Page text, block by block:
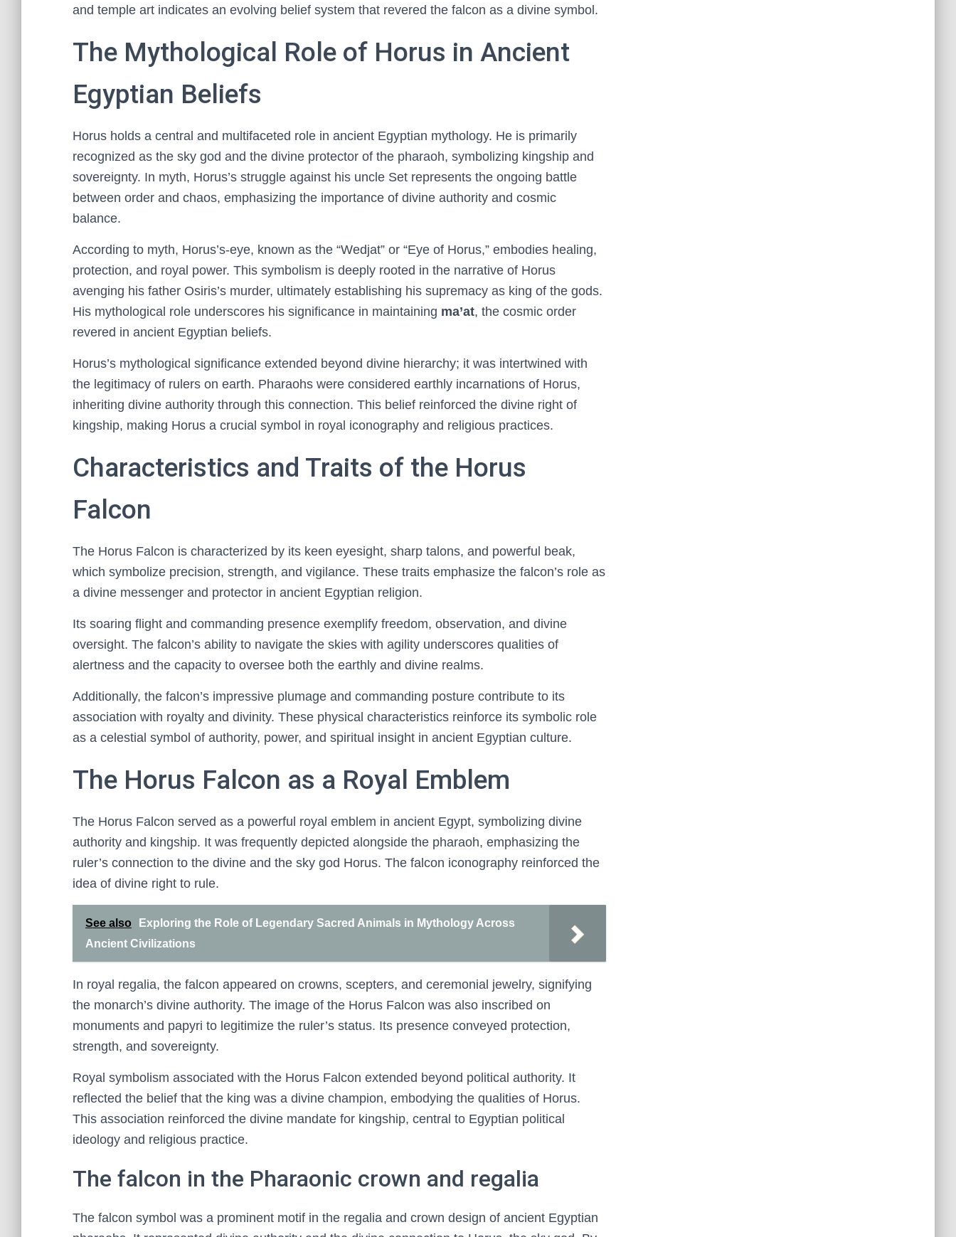
and temple art indicates an evolving belief system that revered the falcon as a divine symbol.
The Mythological Role of Horus in Ancient
Egyptian Beliefs
Horus holds a central and multifaceted role in ancient Egyptian mythology. He is primarily
recognized as the sky god and the divine protector of the pharaoh, symbolizing kingship and
sovereignty. In myth, Horus’s struggle against his uncle Set represents the ongoing battle
between order and chaos, emphasizing the importance of divine authority and cosmic
balance.
According to myth, Horus’s-eye, known as the “Wedjat” or “Eye of Horus,” embodies healing,
protection, and royal power. This symbolism is deeply rooted in the narrative of Horus
avenging his father Osiris’s murder, ultimately establishing his supremacy as king of the gods.
His mythological role underscores his significance in maintaining ma’at, the cosmic order
revered in ancient Egyptian beliefs.
Horus’s mythological significance extended beyond divine hierarchy; it was intertwined with
the legitimacy of rulers on earth. Pharaohs were considered earthly incarnations of Horus,
inheriting divine authority through this connection. This belief reinforced the divine right of
kingship, making Horus a crucial symbol in royal iconography and religious practices.
Characteristics and Traits of the Horus
Falcon
The Horus Falcon is characterized by its keen eyesight, sharp talons, and powerful beak,
which symbolize precision, strength, and vigilance. These traits emphasize the falcon’s role as
a divine messenger and protector in ancient Egyptian religion.
Its soaring flight and commanding presence exemplify freedom, observation, and divine
oversight. The falcon’s ability to navigate the skies with agility underscores qualities of
alertness and the capacity to oversee both the earthly and divine realms.
Additionally, the falcon’s impressive plumage and commanding posture contribute to its
association with royalty and divinity. These physical characteristics reinforce its symbolic role
as a celestial symbol of authority, power, and spiritual insight in ancient Egyptian culture.
The Horus Falcon as a Royal Emblem
The Horus Falcon served as a powerful royal emblem in ancient Egypt, symbolizing divine
authority and kingship. It was frequently depicted alongside the pharaoh, emphasizing the
ruler’s connection to the divine and the sky god Horus. The falcon iconography reinforced the
idea of divine right to rule.
See also
Exploring the Role of Legendary Sacred Animals in Mythology Across
Ancient Civilizations
In royal regalia, the falcon appeared on crowns, scepters, and ceremonial jewelry, signifying
the monarch’s divine authority. The image of the Horus Falcon was also inscribed on
monuments and papyri to legitimize the ruler’s status. Its presence conveyed protection,
strength, and sovereignty.
Royal symbolism associated with the Horus Falcon extended beyond political authority. It
reflected the belief that the king was a divine champion, embodying the qualities of Horus.
This association reinforced the divine mandate for kingship, central to Egyptian political
ideology and religious practice.
The falcon in the Pharaonic crown and regalia
The falcon symbol was a prominent motif in the regalia and crown design of ancient Egyptian